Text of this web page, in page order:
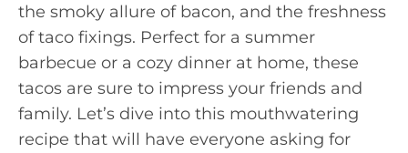
the smoky allure of bacon, and the freshness
of taco fixings. Perfect for a summer
barbecue or a cozy dinner at home, these
tacos are sure to impress your friends and
family. Let’s dive into this mouthwatering
recipe that will have everyone asking for